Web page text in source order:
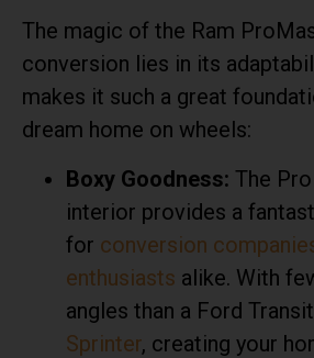
The magic of the Ram
conversion lies in its
makes it such a great
dream home on wheels:
Boxy Goodness: The
interior provides a
for conversion
enthusiasts alike. With
angles than a Ford
Sprinter, creating your